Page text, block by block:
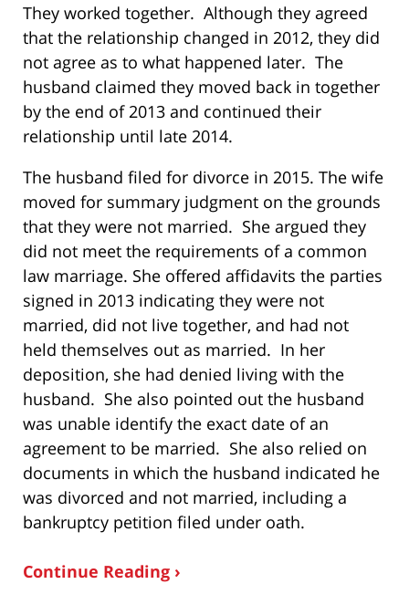
They worked together. Although they agreed
that the relationship changed in 2012, they did
not agree as to what happened later. The
husband claimed they moved back in together
by the end of 2013 and continued their
relationship until late 2014.
The husband filed for divorce in 2015. The wife
moved for summary judgment on the grounds
that they were not married. She argued they
did not meet the requirements of a common
law marriage. She offered affidavits the parties
signed in 2013 indicating they were not
married, did not live together, and had not
held themselves out as married. In her
deposition, she had denied living with the
husband. She also pointed out the husband
was unable identify the exact date of an
agreement to be married. She also relied on
documents in which the husband indicated he
was divorced and not married, including a
bankruptcy petition filed under oath.
Continue Reading ›